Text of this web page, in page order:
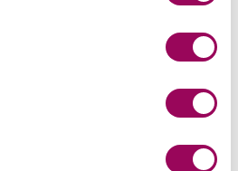
to a member of our